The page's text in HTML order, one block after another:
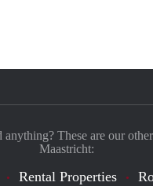
These are our
Maastricht:
Rental Properties